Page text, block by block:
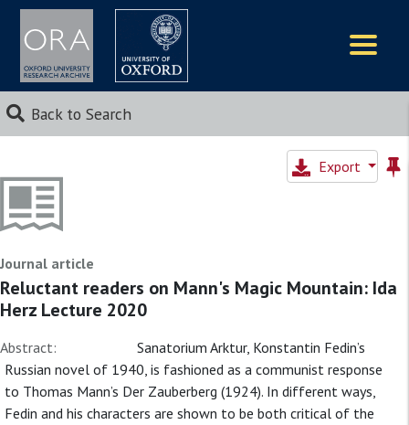
Back to Search
Export
Journal article
Reluctant readers on Mann's Magic Mountain: Ida
Herz Lecture 2020
Abstract:
Sanatorium Arktur, Konstantin Fedin’s
Russian novel of 1940, is fashioned as a communist response
to Thomas Mann’s Der Zauberberg (1924). In different ways,
Fedin and his characters are shown to be both critical of the